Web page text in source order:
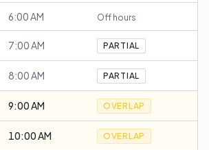
6:00 AM Off hours
7:00 AM PARTIAL
8:00 AM PARTIAL
9:00 AM OVERLAP
10:00 AM OVERLAP